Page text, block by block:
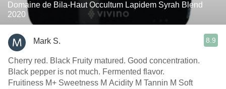
Domaine de Bila-Haut Occultum Lapidem Syrah Blend
2020
Mark S. 8.9
Cherry red. Black Fruity matured. Good concentration.
Black pepper is not much. Fermented flavor.
Fruitiness M+ Sweetness M Acidity M Tannin M Soft